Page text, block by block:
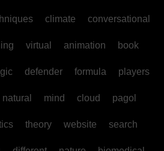
climate conversational
virtual animation book
defender formula players
natural mind cloud pagol
theory website search